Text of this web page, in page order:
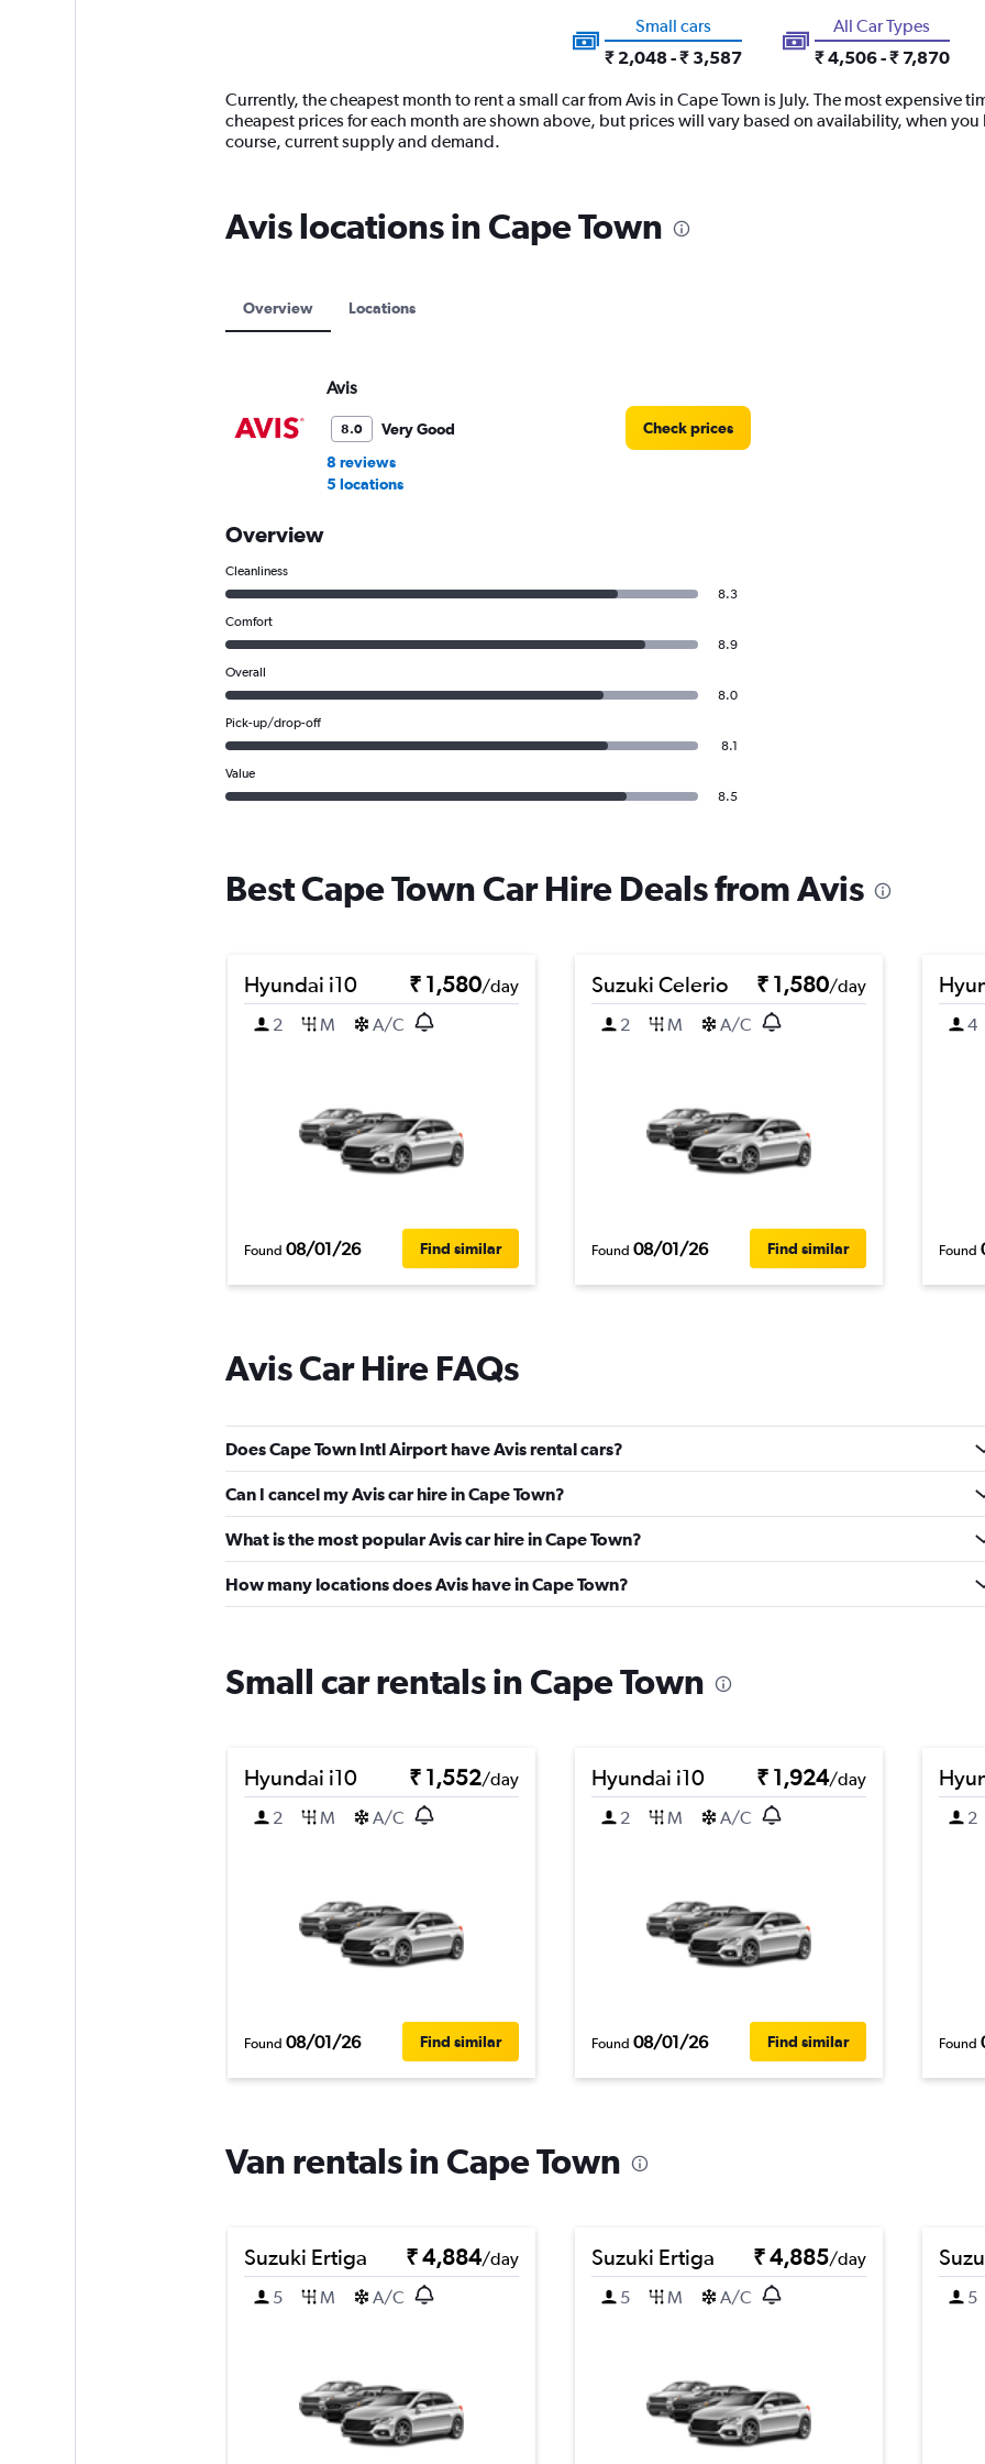
14
categories.
The
Y
axis
Range:
Small cars
₹ 2,048 - ₹ 3,587
All Car Types
₹ 4,506 - ₹ 7,870
Currently, the cheapest month to rent a small car from Avis in Cape Town is July. The most expensive
cheapest prices for each month are shown above, but prices will vary based on availability, when
course, current supply and demand.
Avis locations in Cape Town
Overview Locations
Avis
8.0
Very Good
8 reviews
5 locations
Check prices
Overview
Cleanliness
8.3
Comfort
8.9
Overall
8.0
Pick-up/drop-off
8.1
Value
8.5
Best Cape Town Car Hire Deals from Avis
Hyundai i10 ₹ 1,580/day
2
M A/C
Found 08/01/26 Find similar
Suzuki Celerio ₹ 1,580/day
2
M A/C
Found 08/01/26 Find similar
4
Found
Avis Car Hire FAQs
Does Cape Town Intl Airport have Avis rental cars?
Can I cancel my Avis car hire in Cape Town?
What is the most popular Avis car hire in Cape Town?
How many locations does Avis have in Cape Town?
Small car rentals in Cape Town
Hyundai i10 ₹ 1,552/day
2
M A/C
Found 08/01/26 Find similar
Hyundai i10 ₹ 1,924/day
2
M A/C
Found 08/01/26 Find similar
2
Found
Van rentals in Cape Town
Suzuki Ertiga ₹ 4,884/day
5
M A/C
Suzuki Ertiga ₹ 4,885/day
5
M A/C
5